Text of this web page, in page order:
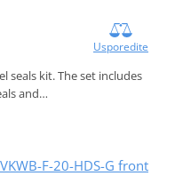
Usporedite
seals kit. The set includes
and…
F-20-HDS-G front